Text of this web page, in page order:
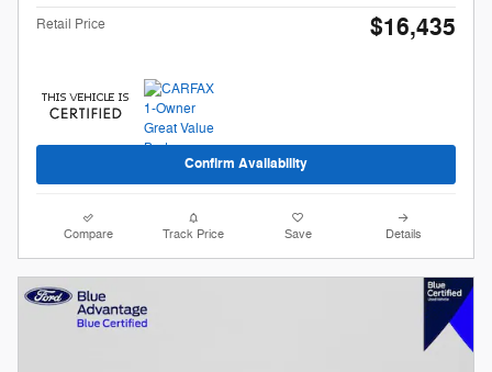
Retail Price $16,435
Confirm Availability
Compare Track Price Save Details